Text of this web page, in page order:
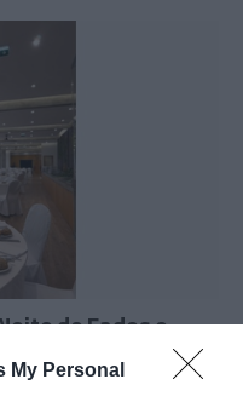
My Personal
de Fados e